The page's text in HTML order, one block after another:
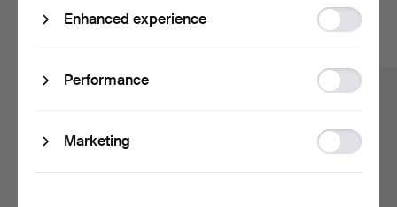
match your search
Show all items
Enhanced experience
storage
Performance
storage
Marketing
Ad
storage